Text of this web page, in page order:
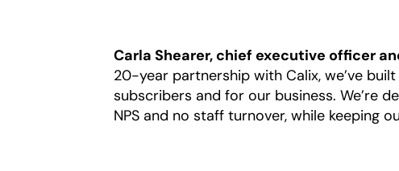
Carla Shearer, chief executive officer
20-year partnership with Calix, we’ve
subscribers and for our business. We’re
NPS and no staff turnover, while keeping